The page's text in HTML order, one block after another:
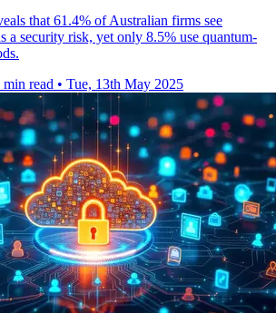
that 61.4% of Australian firms see
a security risk, yet only 8.5% use quantum-
min read • Tue, 13th May 2025